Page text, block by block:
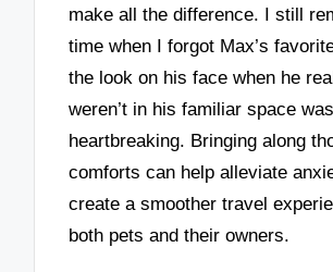
make all the difference. I still
time when I forgot Max’s
the look on his face when he
weren’t in his familiar space was
heartbreaking. Bringing along
comforts can help alleviate
create a smoother travel
both pets and their owners.